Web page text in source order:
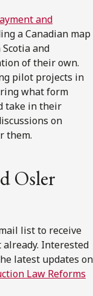
and
a Canadian map
and
of their own.
pilot projects in
what form
take in their
on
them.
Osler
list to receive
Interested
latest updates on
Law Reforms